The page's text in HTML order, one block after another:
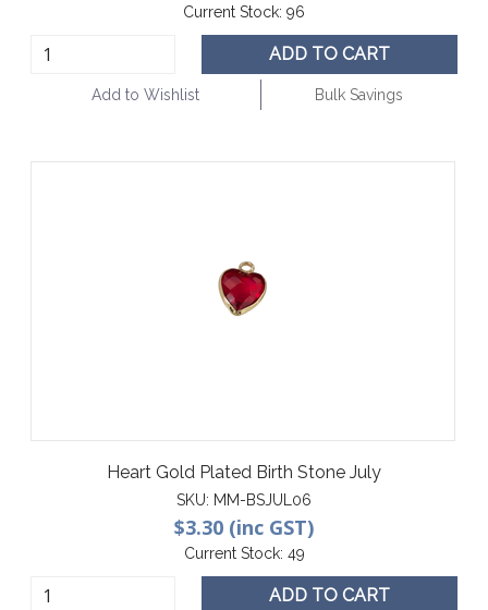
Current Stock: 96
ADD TO CART
Add to Wishlist Bulk Savings
Heart Gold Plated Birth Stone July
SKU: MM-BSJUL06
$3.30 (inc GST)
Current Stock: 49
ADD TO CART